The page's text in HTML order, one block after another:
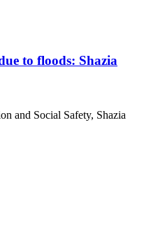
to floods: Shazia
and Social Safety, Shazia